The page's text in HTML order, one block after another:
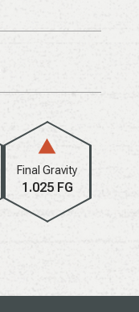
Final Gravity
1.025 FG